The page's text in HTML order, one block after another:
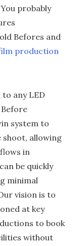
probably
Befores and
production
any LED
system to
shoot, allowing
in
be quickly
minimal
vision is to
at key
to book
without